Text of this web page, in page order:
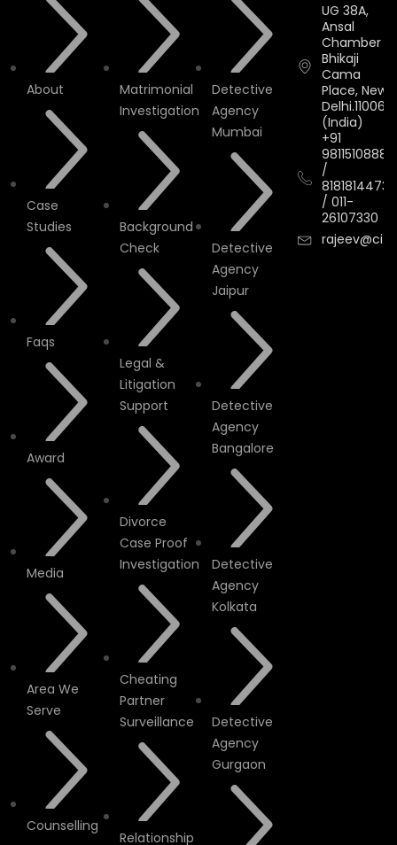
About
Case
Studies
Faqs
Award
Media
Area We
Serve
Counselling
Matrimonial
Investigation
Background
Check
Legal &
Litigation
Support
Divorce
Case Proof
Investigation
Cheating
Partner
Surveillance
Relationship
Detective
Agency
Mumbai
Detective
Agency
Jaipur
Detective
Agency
Bangalore
Detective
Agency
Kolkata
Detective
Agency
Gurgaon
UG 38A,
Ansal
Chamber II,
Bhikaji
Cama
Place, New
Delhi.110066.
(India)
+91
9811510888
/
8181814473
/ 011-
26107330